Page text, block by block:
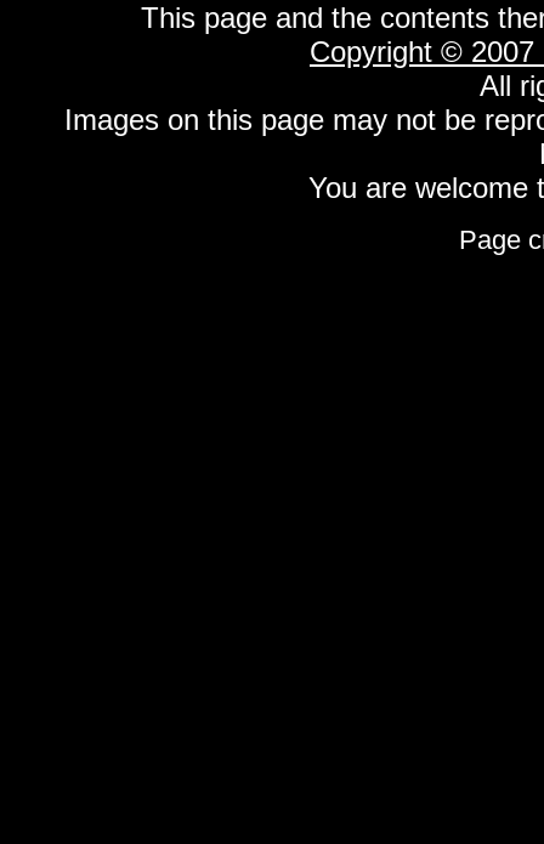
This page and the contents
Copyright © 2007
All
Images on this page may not be
You are welcome
Page